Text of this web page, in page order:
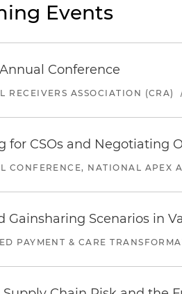
Events
Conference
RECEIVERS ASSOCIATION (CRA)
for CSOs and Negotiating
CONFERENCE, NATIONAL APEX
Gainsharing Scenarios in
PAYMENT & CARE